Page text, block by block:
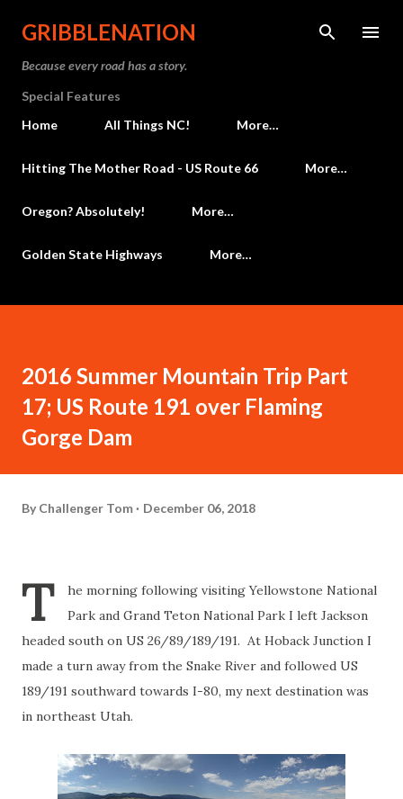
Skip to main content
GRIBBLENATION
Because every road has a story.
Special Features
Home
All Things NC! More…
Hitting The Mother Road - US Route 66 More…
Oregon? Absolutely! More…
Golden State Highways More…
2016 Summer Mountain Trip Part
17; US Route 191 over Flaming
Gorge Dam
By Challenger Tom December 06, 2018
T
he morning following visiting Yellowstone National
Park and Grand Teton National Park I left Jackson
headed south on US 26/89/189/191. At Hoback Junction I
made a turn away from the Snake River and followed US
189/191 southward towards I-80, my next destination was
in northeast Utah.